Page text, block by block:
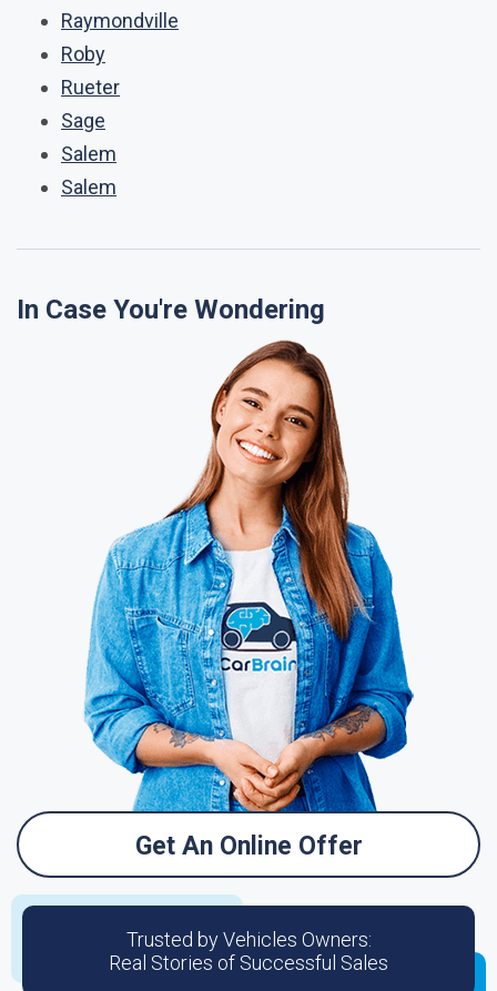
Raymondville
Roby
Rueter
Sage
Salem
Salem
In Case You're Wondering
Get An Online Offer
Trusted by Vehicles Owners:
Real Stories of Successful Sales